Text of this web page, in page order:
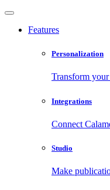
Features
Personalization
Transform
Integrations
Connect
Studio
Make